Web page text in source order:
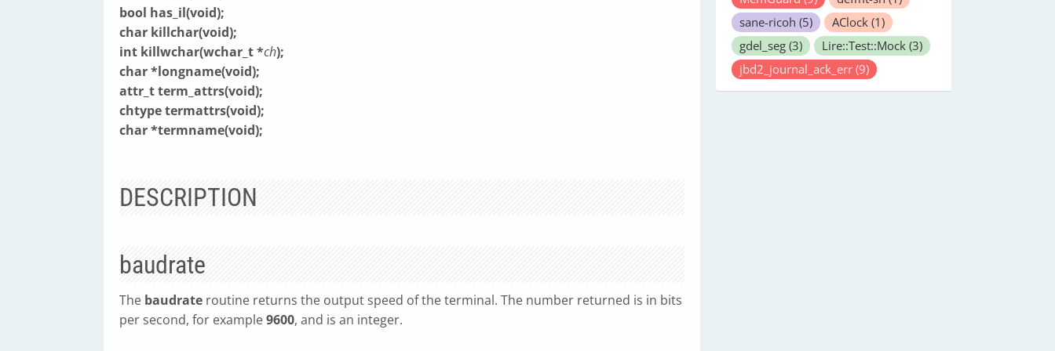
bool has_il(void);
char killchar(void);
int killwchar(wchar_t *ch);
char *longname(void);
attr_t term_attrs(void);
chtype termattrs(void);
char *termname(void);
DESCRIPTION
baudrate
The baudrate routine returns the output speed of the terminal. The number returned is in bits
per second, for example9600, and is an integer.
sane-ricoh (5) AClock (1)
gdel_seg (3) Lire::Test::Mock (3)
jbd2_journal_ack_err (9)